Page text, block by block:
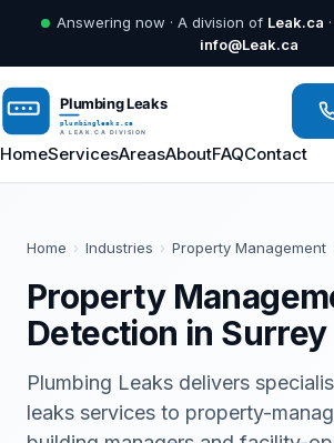
Answering now · A division of Leak.ca ·
info@Leak.ca
HomeServicesAreasAboutFAQContact
Home › Industries › Property Management
Property
Detection in Surrey
Plumbing Leaks delivers
leaks services to property-